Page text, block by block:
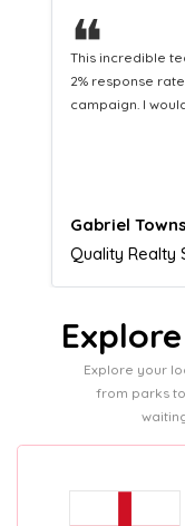
❝
This hard-
equipping
Naomi
Explore your
from parks